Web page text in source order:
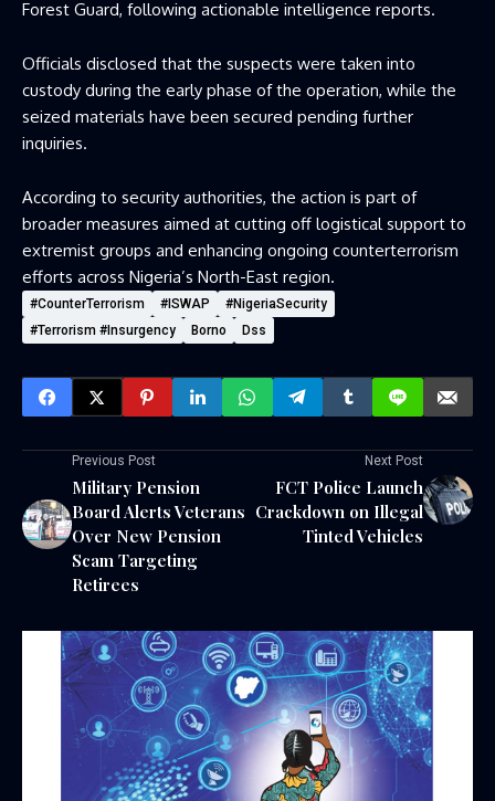
Forest Guard, following actionable intelligence reports.
Officials disclosed that the suspects were taken into
custody during the early phase of the operation, while the
seized materials have been secured pending further
inquiries.
According to security authorities, the action is part of
broader measures aimed at cutting off logistical support to
extremist groups and enhancing ongoing counterterrorism
efforts across Nigeria’s North-East region.
#CounterTerrorism #ISWAP
#NigeriaSecurity
#Terrorism #Insurgency
Borno Dss
Previous Post
Military Pension
Board Alerts Veterans
Over New Pension
Scam Targeting
Retirees
Next Post
FCT Police Launch
Crackdown on Illegal
Tinted Vehicles